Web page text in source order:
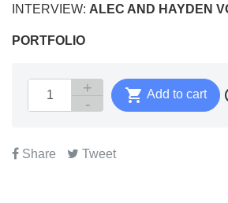
INTERVIEW: ALEC AND HAYDEN
PORTFOLIO
 Add to cart
Share Tweet